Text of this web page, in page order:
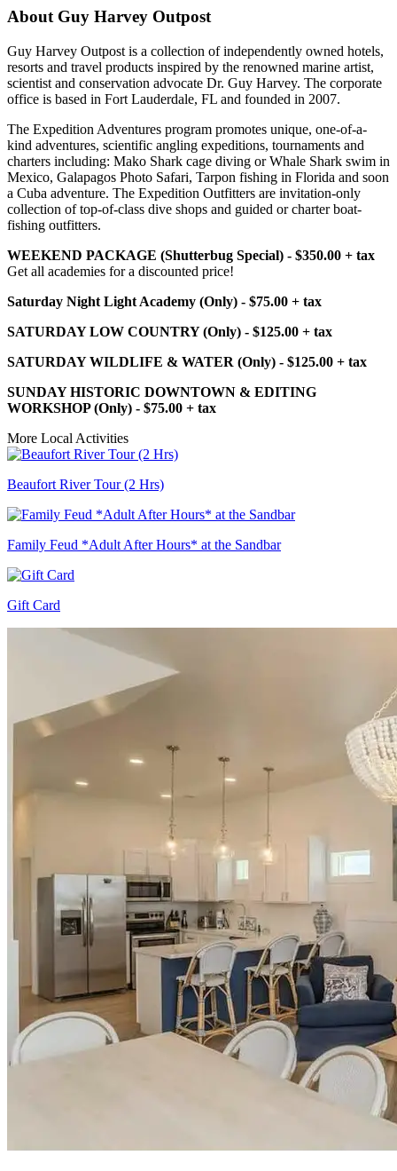
About Guy Harvey Outpost
Guy Harvey Outpost is a collection of independently owned hotels,
resorts and travel products inspired by the renowned marine artist,
scientist and conservation advocate Dr. Guy Harvey. The corporate
office is based in Fort Lauderdale, FL and founded in 2007.
The Expedition Adventures program promotes unique, one-of-a-
kind adventures, scientific angling expeditions, tournaments and
charters including: Mako Shark cage diving or Whale Shark swim in
Mexico, Galapagos Photo Safari, Tarpon fishing in Florida and soon
a Cuba adventure. The Expedition Outfitters are invitation-only
collection of top-of-class dive shops and guided or charter boat-
fishing outfitters.
WEEKEND PACKAGE (Shutterbug Special) - $350.00 + tax
Get all academies for a discounted price!
Saturday Night Light Academy (Only) - $75.00 + tax
SATURDAY LOW COUNTRY (Only) - $125.00 + tax
SATURDAY WILDLIFE & WATER (Only) - $125.00 + tax
SUNDAY HISTORIC DOWNTOWN & EDITING
WORKSHOP (Only) - $75.00 + tax
More Local Activities
Beaufort River Tour (2 Hrs)
Family Feud *Adult After Hours* at the Sandbar
Gift Card